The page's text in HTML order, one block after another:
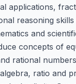
applications,
reasoning
and
concepts of
rational
ratio and